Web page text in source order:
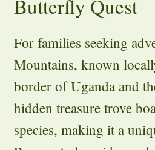
Butterfly Quest
For families seeking
Mountains, known
border of Uganda and
hidden treasure trove
species, making it a